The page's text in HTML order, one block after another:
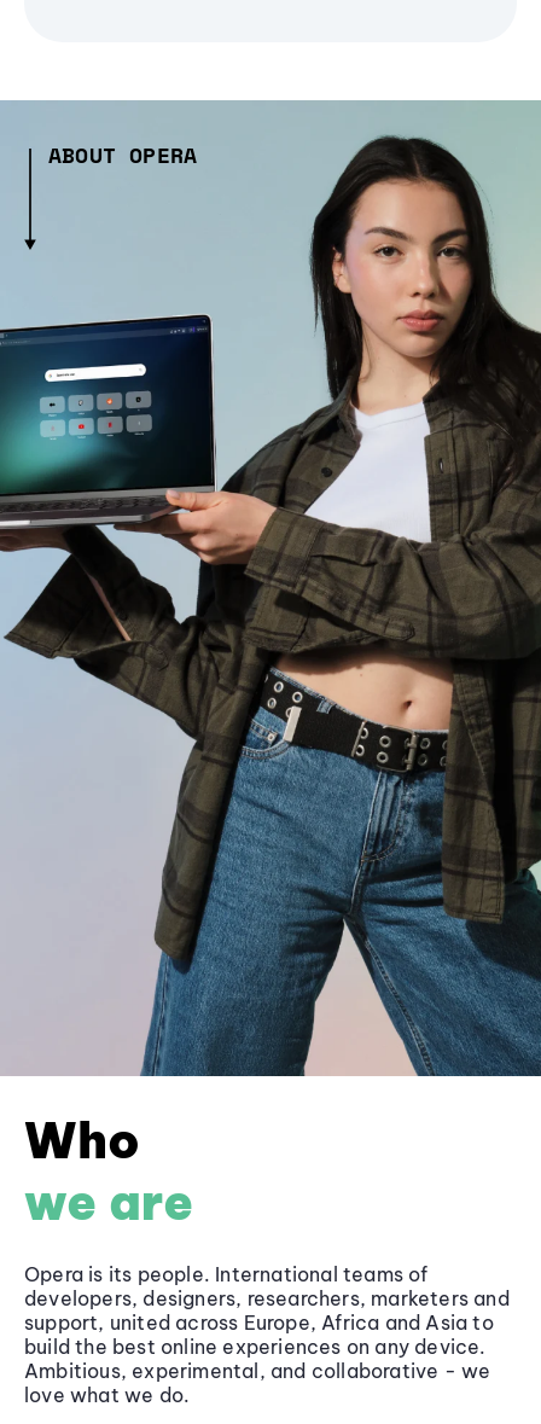
ABOUT OPERA
Who
we are
Opera is its people. International teams of
developers, designers, researchers, marketers and
support, united across Europe, Africa and Asia to
build the best online experiences on any device.
Ambitious, experimental, and collaborative - we
love what we do.